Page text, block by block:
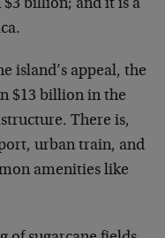
$3 billion; and it is a
island’s appeal, the
$13 billion in the
There is,
urban train, and
amenities like